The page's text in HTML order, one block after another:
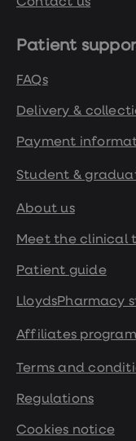
Patient
FAQs
Delivery &
Payment
Student &
About us
Meet the clinical
Patient guide
LloydsPharmacy
Affiliates program
Terms and
Regulations
Cookies notice